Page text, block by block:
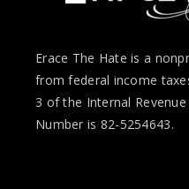
Erace The Hate is a
from federal income
3 of the Internal
Number is 82-5254643.